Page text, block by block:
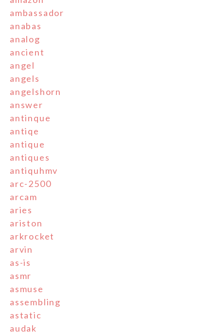
ambassador
anabas
analog
ancient
angel
angels
angelshorn
answer
antinque
antiqe
antique
antiques
antiquhmv
arc-2500
arcam
aries
ariston
arkrocket
arvin
as-is
asmr
asmuse
assembling
astatic
audak